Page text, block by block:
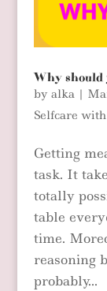
Why should
by alka|
Selfcare
Getting
task. It
totally
table
time.
reasoning
probably...